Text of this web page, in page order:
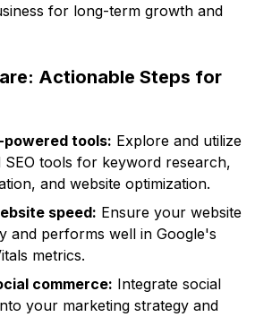
for long-term growth and
Actionable Steps for
powered tools: Explore and utilize
tools for keyword research,
and website optimization.
speed: Ensure your website
and performs well in Google's
metrics.
commerce: Integrate social
your marketing strategy and